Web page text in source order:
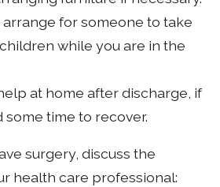
arrange for someone to take
while you are in the
at home after discharge, if
some time to recover.
surgery, discuss the
health care professional: